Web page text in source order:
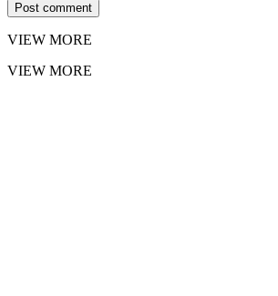
Post comment
VIEW MORE
VIEW MORE